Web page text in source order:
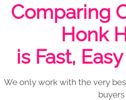
Comparing
Honk
is Fast,
We only work with the very
buyers